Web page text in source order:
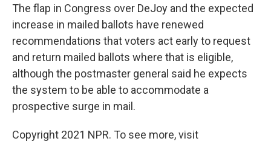
The flap in Congress over DeJoy and the expected
increase in mailed ballots have renewed
recommendations that voters act early to request
and return mailed ballots where that is eligible,
although the postmaster general said he expects
the system to be able to accommodate a
prospective surge in mail.
Copyright 2021 NPR. To see more, visit